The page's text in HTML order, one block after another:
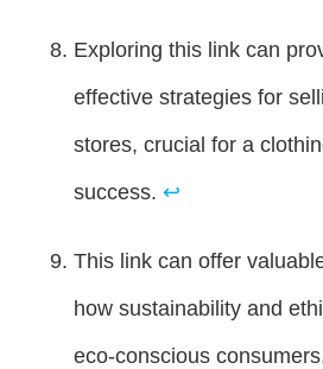
Exploring this link can
effective strategies for
stores, crucial for a
success. ↩
This link can offer
how sustainability and
eco-conscious